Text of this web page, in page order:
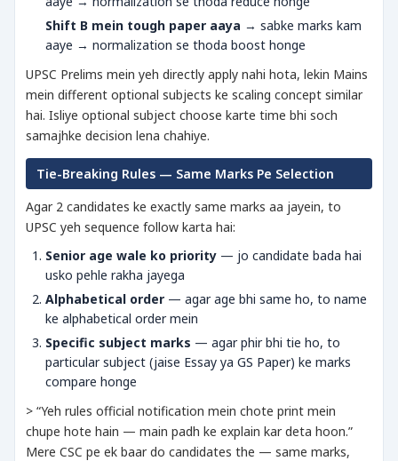
Shift B mein tough paper aaya → sabke marks kam
aaye → normalization se thoda boost honge
UPSC Prelims mein yeh directly apply nahi hota, lekin Mains
mein different optional subjects ke scaling concept similar
hai. Isliye optional subject choose karte time bhi soch
samajhke decision lena chahiye.
Tie-Breaking Rules — Same Marks Pe Selection
Agar 2 candidates ke exactly same marks aa jayein, to
UPSC yeh sequence follow karta hai:
Senior age wale ko priority — jo candidate bada hai
usko pehle rakha jayega
Alphabetical order — agar age bhi same ho, to name
ke alphabetical order mein
Specific subject marks — agar phir bhi tie ho, to
particular subject (jaise Essay ya GS Paper) ke marks
compare honge
> “Yeh rules official notification mein chote print mein
chupe hote hain — main padh ke explain kar deta hoon.”
Mere CSC pe ek baar do candidates the — same marks,